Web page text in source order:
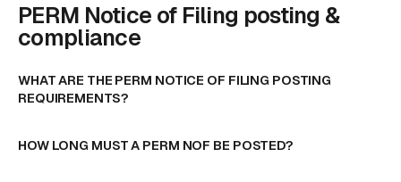
PERM Notice of Filing posting &
compliance
WHAT ARE THE PERM NOTICE OF FILING POSTING
REQUIREMENTS?
HOW LONG MUST A PERM NOF BE POSTED?